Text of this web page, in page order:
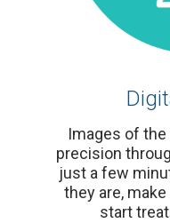
Images of
precision
just a few
they are,
start